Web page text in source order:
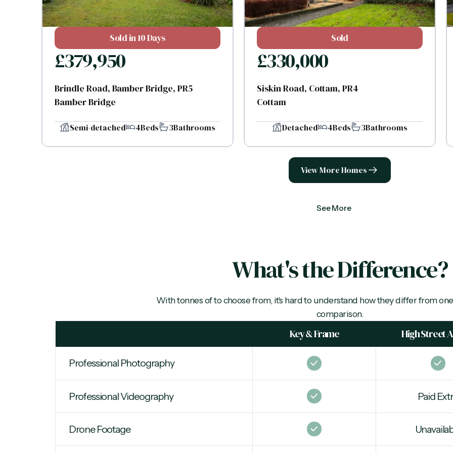
Sold in 10 Days
£379,950
Brindle Road, Bamber Bridge, PR5
Bamber Bridge
Semi-detached 4Beds 3Bathrooms
Sold
£330,000
Siskin Road, Cottam, PR4
Cottam
Detached 4Beds 3Bathrooms
View More Homes
See More
What's the Difference?
With tonnes ofto choose from, it's hard to understand how they differ from
comparison.
Key & Frame High Street
Professional Photography
Professional Videography Paid
Drone Footage